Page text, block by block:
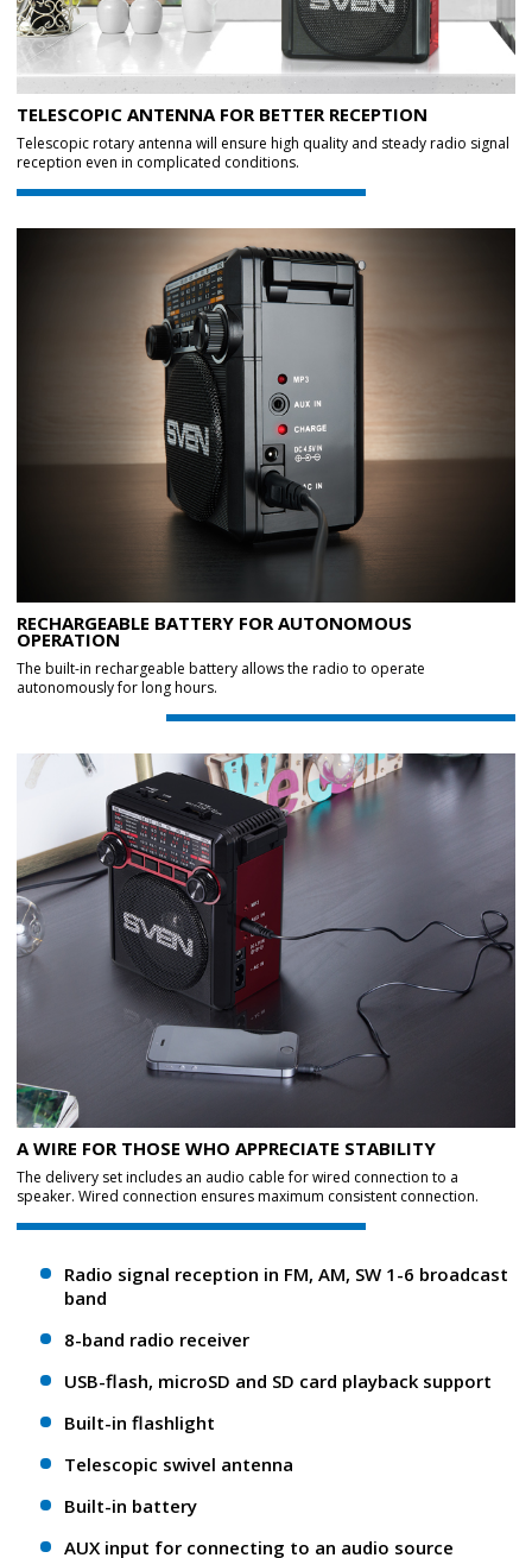
TELESCOPIC ANTENNA FOR BETTER RECEPTION
Telescopic rotary antenna will ensure high quality and steady radio signal
reception even in complicated conditions.
RECHARGEABLE BATTERY FOR AUTONOMOUS
OPERATION
The built-in rechargeable battery allows the radio to operate
autonomously for long hours.
A WIRE FOR THOSE WHO APPRECIATE STABILITY
The delivery set includes an audio cable for wired connection to a
speaker. Wired connection ensures maximum consistent connection.
Radio signal reception in FM, AM, SW 1-6 broadcast
band
8-band radio receiver
USB-flash, microSD and SD card playback support
Built-in flashlight
Telescopic swivel antenna
Built-in battery
AUX input for connecting to an audio source